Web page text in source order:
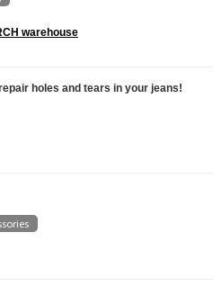
warehouse
holes and tears in your jeans!